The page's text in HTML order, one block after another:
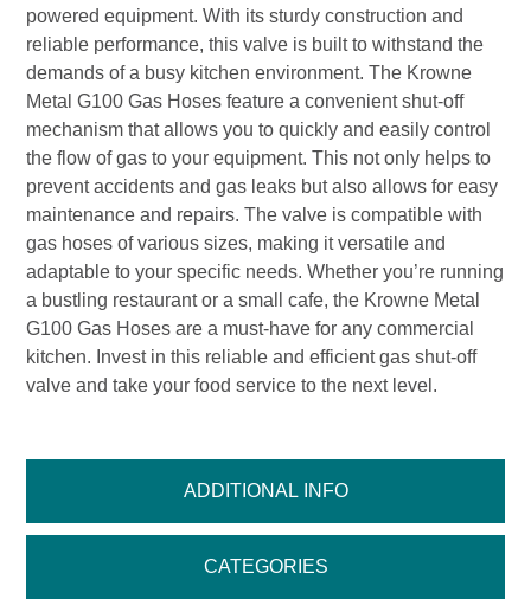
ADDITIONAL INFO
CATEGORIES
powered equipment. With its sturdy construction and
reliable performance, this valve is built to withstand the
demands of a busy kitchen environment. The Krowne
Metal G100 Gas Hoses feature a convenient shut-off
mechanism that allows you to quickly and easily control
the flow of gas to your equipment. This not only helps to
prevent accidents and gas leaks but also allows for easy
maintenance and repairs. The valve is compatible with
gas hoses of various sizes, making it versatile and
adaptable to your specific needs. Whether you’re running
a bustling restaurant or a small cafe, the Krowne Metal
G100 Gas Hoses are a must-have for any commercial
kitchen. Invest in this reliable and efficient gas shut-off
valve and take your food service to the next level.